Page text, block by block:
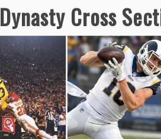
Dynasty Cross